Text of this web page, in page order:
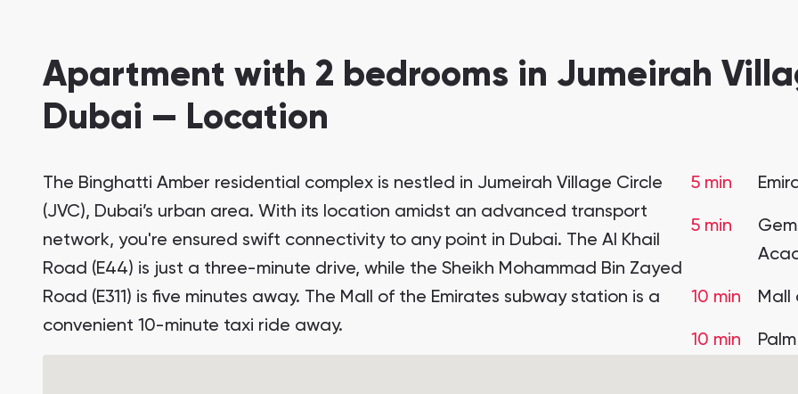
Apartment with 2 bedrooms in Jumeirah
Dubai — Location
The Binghatti Amber residential complex is nestled in Jumeirah Village Circle
(JVC), Dubai’s urban area. With its location amidst an advanced transport
network, you're ensured swift connectivity to any point in Dubai. The Al Khail
Road (E44) is just a three-minute drive, while the Sheikh Mohammad Bin Zayed
Road (E311) is five minutes away. The Mall of the Emirates subway station is a
convenient 10-minute taxi ride away.
5 min
5 min
10 min Mall
10 min